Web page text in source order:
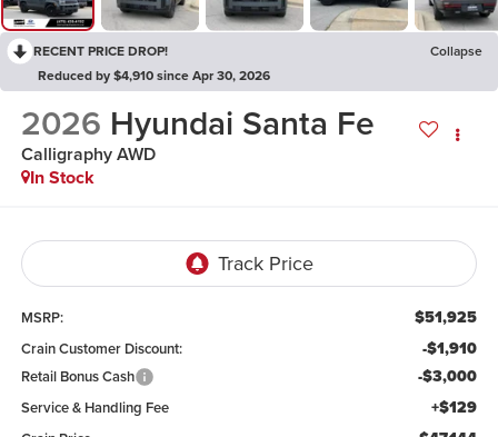
RECENT PRICE DROP!
Collapse
Reduced by $4,910 since Apr 30, 2026
2026 Hyundai Santa Fe
Calligraphy AWD
In Stock
MSRP: $51,925
Crain Customer Discount: -$1,910
Retail Bonus Cash -$3,000
Service & Handling Fee +$129